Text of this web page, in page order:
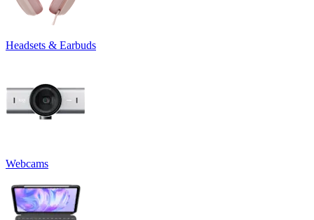
Headsets & Earbuds
Webcams